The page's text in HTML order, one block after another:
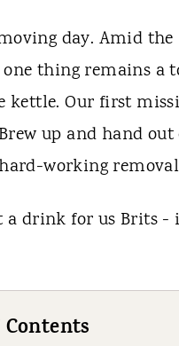
day. Amid the
thing remains a
kettle. Our first
up and hand out
working
a drink for us Brits -